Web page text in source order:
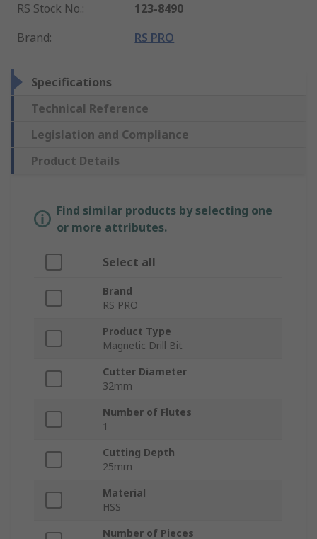
RS Stock No.:
123-8490
Brand: RS PRO
Specifications
Technical Reference
Legislation and Compliance
Product Details
Find similar products by selecting one
or more attributes.
Select all
Brand
RS PRO
Product Type
Magnetic Drill Bit
Cutter Diameter
32mm
Number of Flutes
1
Cutting Depth
25mm
Material
HSS
Number of Pieces